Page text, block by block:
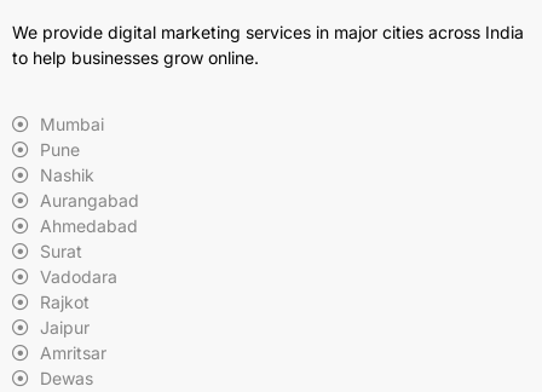
We provide digital marketing services in major cities across India
to help businesses grow online.
Mumbai
Pune
Nashik
Aurangabad
Ahmedabad
Surat
Vadodara
Rajkot
Jaipur
Amritsar
Dewas